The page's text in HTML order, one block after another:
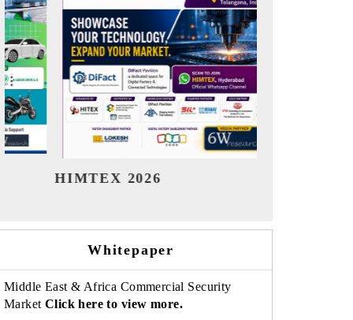
India Refining Summit 2026
Whitepaper
Middle East & Africa Commercial Security
Market Click here to view more.